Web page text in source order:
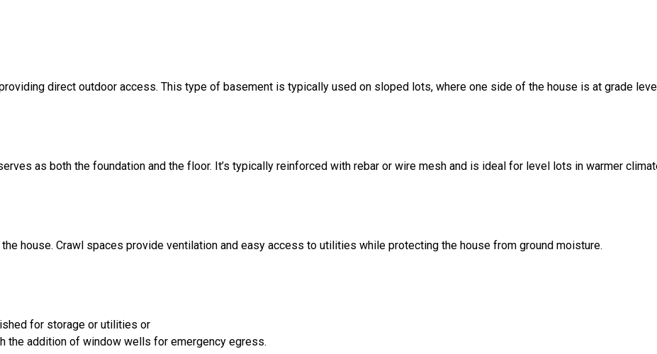
direct outdoor access. This type of basement is typically used on sloped lots, where one side of the house is at grade
as both the foundation and the floor. It’s typically reinforced with rebar or wire mesh and is ideal for level lots in warmer
house. Crawl spaces provide ventilation and easy access to utilities while protecting the house from ground moisture.
for storage or utilities or
the addition of window wells for emergency egress.